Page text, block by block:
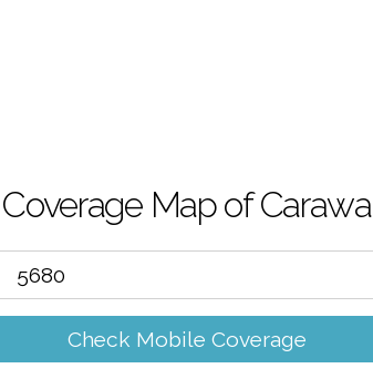
Coverage Map of Carawa
Check Mobile Coverage